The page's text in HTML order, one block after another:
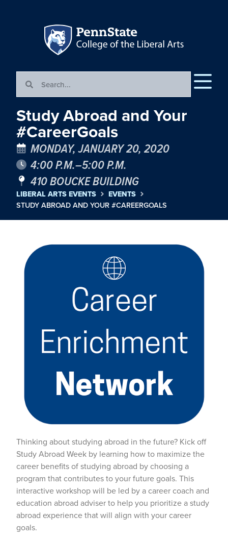
Study Abroad and Your
#CareerGoals
MONDAY, JANUARY 20, 2020
4:00 P.M.–5:00 P.M.
410 BOUCKE BUILDING
LIBERAL ARTS EVENTS EVENTS
STUDY ABROAD AND YOUR #CAREERGOALS
Thinking about studying abroad in the future? Kick off
Study Abroad Week by learning how to maximize the
career benefits of studying abroad by choosing a
program that contributes to your future goals. This
interactive workshop will be led by a career coach and
education abroad adviser to help you prioritize a study
abroad experience that will align with your career
goals.